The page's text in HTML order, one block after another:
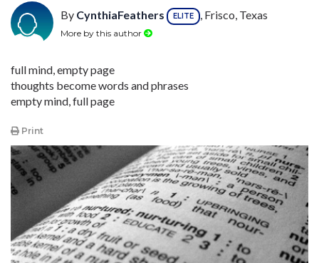
By CynthiaFeathers ELITE , Frisco, Texas
More by this author
full mind, empty page
thoughts become words and phrases
empty mind, full page
Print